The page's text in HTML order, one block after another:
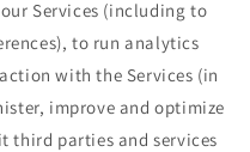
Services (including to
to run analytics
with the Services (in
improve and optimize
third parties and services